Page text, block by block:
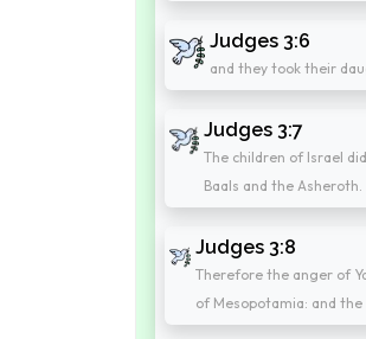
Judges 3:6
and they took their
Judges 3:7
The children of Israel
Baals and the Asheroth.
Judges 3:8
Therefore the anger of
of Mesopotamia: and